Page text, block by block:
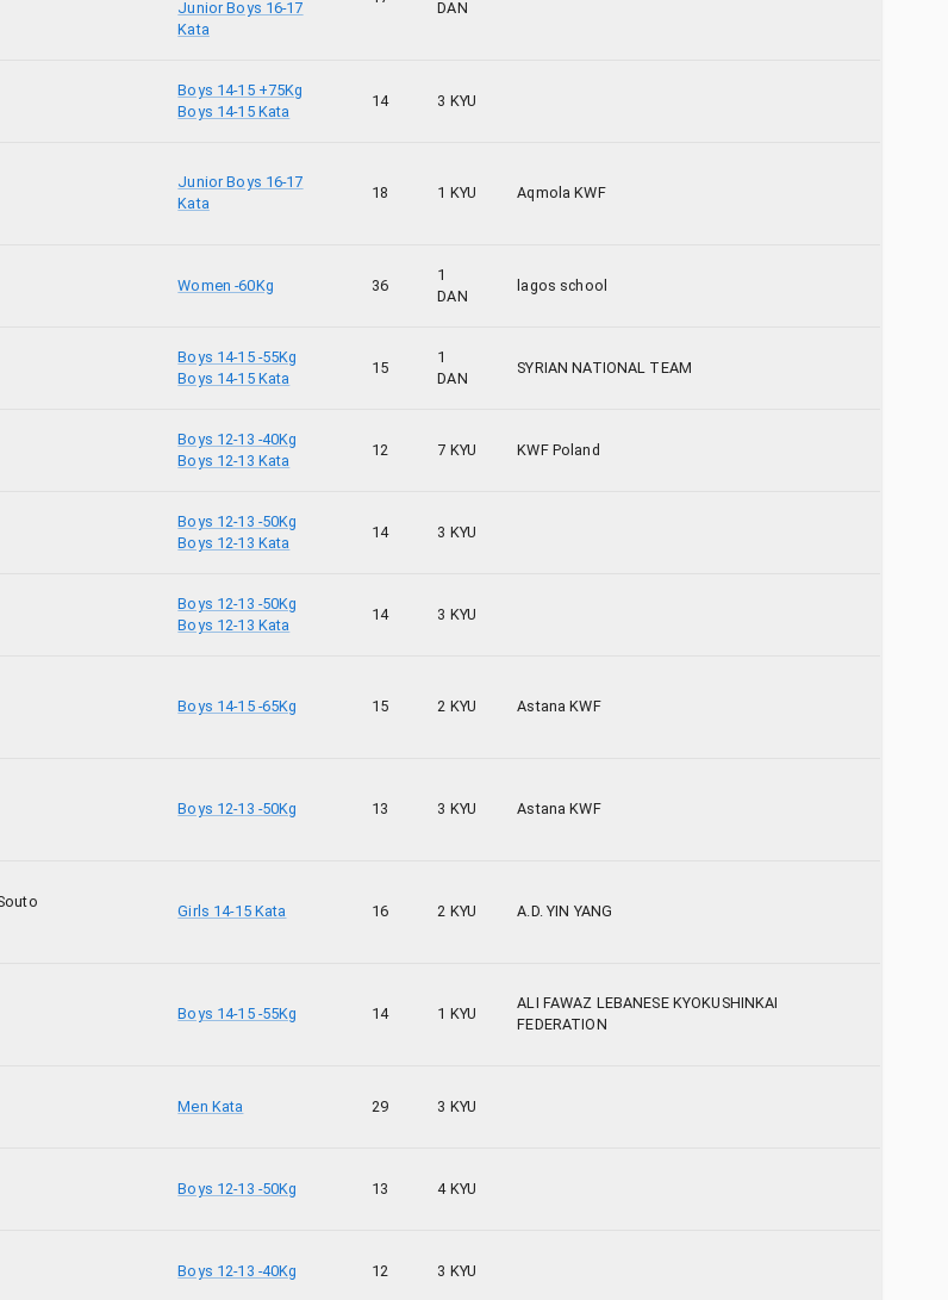
Junior Boys 16-17
Kata
DAN
Boys 14-15 +75Kg
Boys 14-15 Kata
14 3 KYU
Junior Boys 16-17
Kata
18 1 KYU Aqmola KWF
Women -60Kg 36
1
DAN
lagos school
Boys 14-15 -55Kg
Boys 14-15 Kata
15
1
DAN
SYRIAN NATIONAL TEAM
Boys 12-13 -40Kg
Boys 12-13 Kata
12 7 KYU KWF Poland
Boys 12-13 -50Kg
Boys 12-13 Kata
14 3 KYU
Boys 12-13 -50Kg
Boys 12-13 Kata
14 3 KYU
Boys 14-15 -65Kg 15 2 KYU Astana KWF
Boys 12-13 -50Kg 13 3 KYU Astana KWF
Girls 14-15 Kata 16 2 KYU A.D. YIN YANG
Boys 14-15 -55Kg 14 1 KYU
ALI FAWAZ LEBANESE KYOKUSHINKAI
FEDERATION
Men Kata 29 3 KYU
Boys 12-13 -50Kg 13 4 KYU
Boys 12-13 -40Kg 12 3 KYU